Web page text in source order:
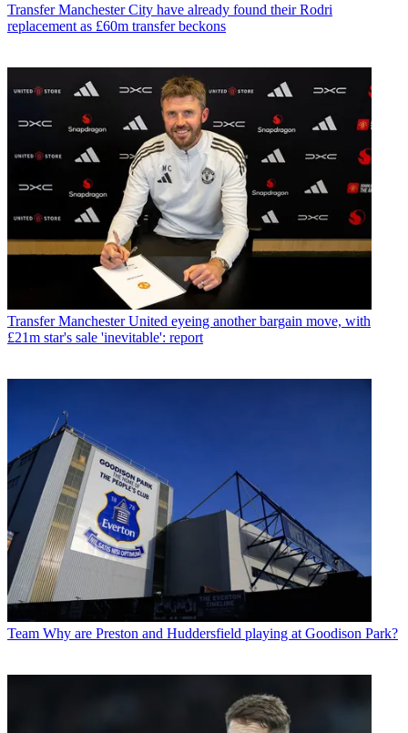
Transfer Manchester City have already found their Rodri
replacement as £60m transfer beckons
Transfer Manchester United eyeing another bargain move, with
£21m star's sale 'inevitable': report
Team Why are Preston and Huddersfield playing at Goodison Park?